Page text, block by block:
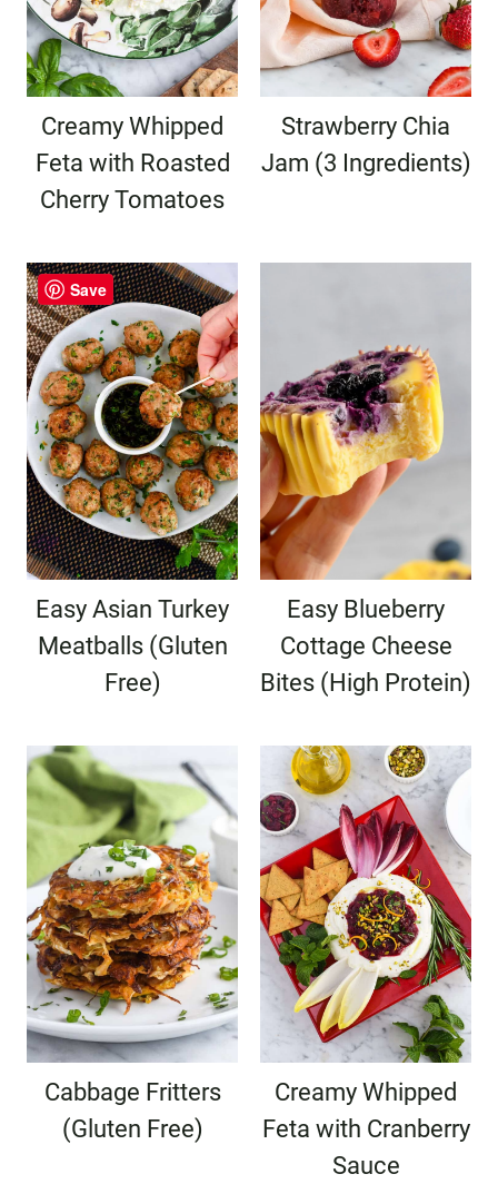
Creamy Whipped
Feta with Roasted
Cherry Tomatoes
Strawberry Chia
Jam (3 Ingredients)
Easy Asian Turkey
Meatballs (Gluten
Free)
Easy Blueberry
Cottage Cheese
Bites (High Protein)
Cabbage Fritters
(Gluten Free)
Creamy Whipped
Feta with Cranberry
Sauce
Save